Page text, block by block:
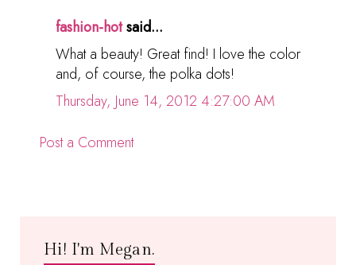
fashion-hotsaid...
What a beauty! Great find! I love the color
and, of course, the polka dots!
Thursday, June 14, 2012 4:27:00 AM
Post a Comment
Hi! I'm Megan.